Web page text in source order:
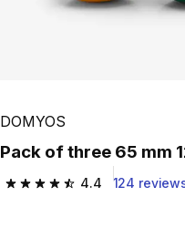
Play Video
DOMYOS
Pack of three 65 mm
4.4
4.4 out of 5 stars from
124